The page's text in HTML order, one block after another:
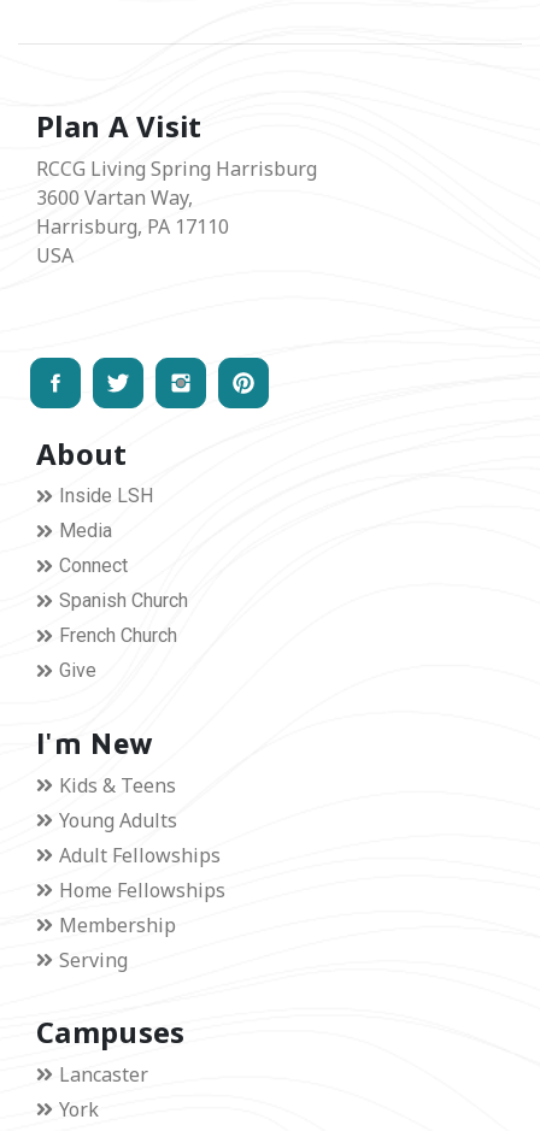
Plan A Visit
RCCG Living Spring Harrisburg
3600 Vartan Way,
Harrisburg, PA 17110
USA
About
Inside LSH
Media
Connect
Spanish Church
French Church
Give
I'm New
Kids & Teens
Young Adults
Adult Fellowships
Home Fellowships
Membership
Serving
Campuses
Lancaster
York